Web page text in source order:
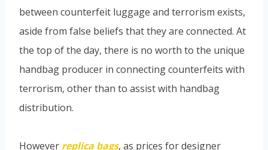
between counterfeit luggage and terrorism exists,
aside from false beliefs that they are connected. At
the top of the day, there is no worth to the unique
handbag producer in connecting counterfeits with
terrorism, other than to assist with handbag
distribution.
However replica bags, as prices for designer